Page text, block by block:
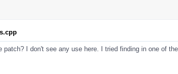
patch? I don't see any use here. I tried finding in one of